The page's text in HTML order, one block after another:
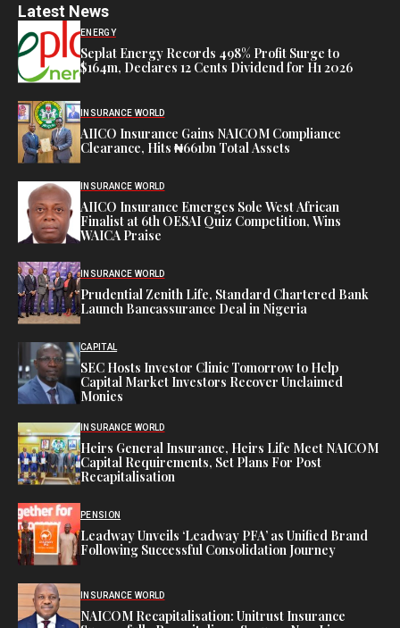
Latest News
ENERGY
Seplat Energy Records 498% Profit Surge to
$164m, Declares 12 Cents Dividend for H1 2026
INSURANCE WORLD
AIICO Insurance Gains NAICOM Compliance
Clearance, Hits ₦661bn Total Assets
INSURANCE WORLD
AIICO Insurance Emerges Sole West African
Finalist at 6th OESAI Quiz Competition, Wins
WAICA Praise
INSURANCE WORLD
Prudential Zenith Life, Standard Chartered Bank
Launch Bancassurance Deal in Nigeria
CAPITAL
SEC Hosts Investor Clinic Tomorrow to Help
Capital Market Investors Recover Unclaimed
Monies
INSURANCE WORLD
Heirs General Insurance, Heirs Life Meet NAICOM
Capital Requirements, Set Plans For Post
Recapitalisation
PENSION
Leadway Unveils ‘Leadway PFA’ as Unified Brand
Following Successful Consolidation Journey
INSURANCE WORLD
NAICOM Recapitalisation: Unitrust Insurance